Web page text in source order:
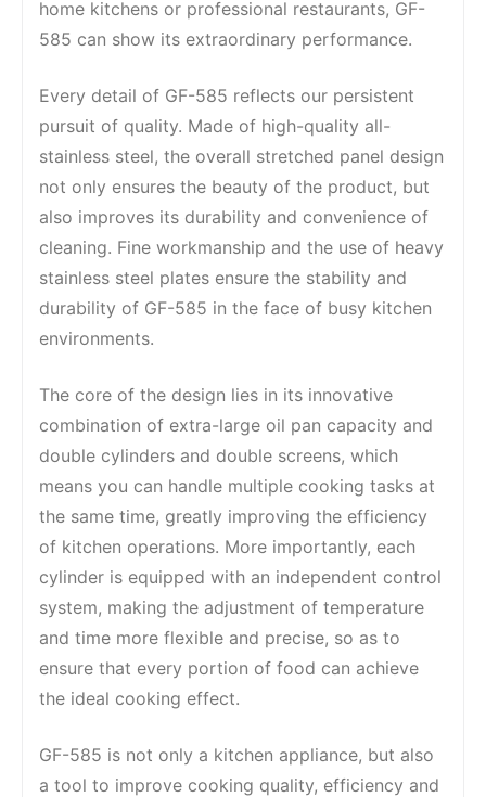
home kitchens or professional restaurants, GF-
585 can show its extraordinary performance.
Every detail of GF-585 reflects our persistent
pursuit of quality. Made of high-quality all-
stainless steel, the overall stretched panel design
not only ensures the beauty of the product, but
also improves its durability and convenience of
cleaning. Fine workmanship and the use of heavy
stainless steel plates ensure the stability and
durability of GF-585 in the face of busy kitchen
environments.
The core of the design lies in its innovative
combination of extra-large oil pan capacity and
double cylinders and double screens, which
means you can handle multiple cooking tasks at
the same time, greatly improving the efficiency
of kitchen operations. More importantly, each
cylinder is equipped with an independent control
system, making the adjustment of temperature
and time more flexible and precise, so as to
ensure that every portion of food can achieve
the ideal cooking effect.
GF-585 is not only a kitchen appliance, but also
a tool to improve cooking quality, efficiency and